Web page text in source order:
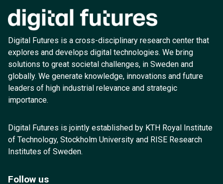
Digital Futures is a cross-disciplinary research center that
explores and develops digital technologies. We bring
solutions to great societal challenges, in Sweden and
globally. We generate knowledge, innovations and future
leaders of high industrial relevance and strategic
importance.
Digital Futures is jointly established by KTH Royal Institute
of Technology, Stockholm University and RISE Research
Institutes of Sweden.
Follow us